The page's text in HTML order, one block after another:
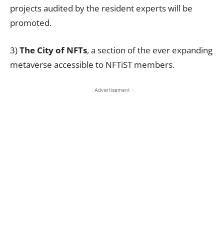
projects audited by the resident experts will be
promoted.
3)The City of NFTs, a section of the ever expanding
metaverse accessible to NFTiST members.
- Advertisement -